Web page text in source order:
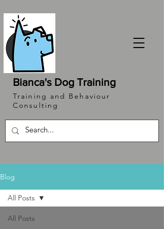
Bianca's Dog Training
Training and Behaviour
Consulting
Blog
All Posts
All Posts